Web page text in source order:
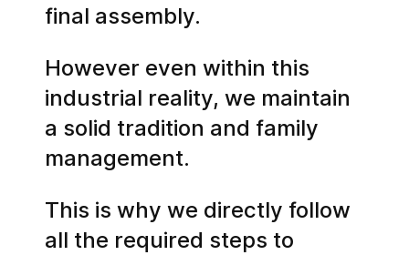
final assembly.
However even within this
industrial reality, we maintain
a solid tradition and family
management.
This is why we directly follow
all the required steps to